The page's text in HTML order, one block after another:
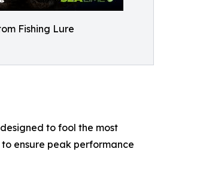
Fishing Lure
to fool the most
ensure peak performance